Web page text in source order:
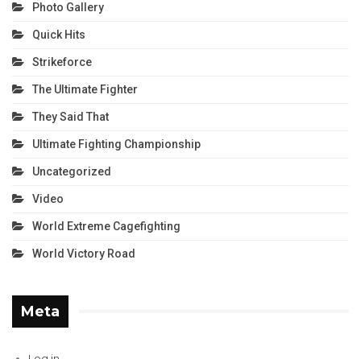
Photo Gallery
Quick Hits
Strikeforce
The Ultimate Fighter
They Said That
Ultimate Fighting Championship
Uncategorized
Video
World Extreme Cagefighting
World Victory Road
Meta